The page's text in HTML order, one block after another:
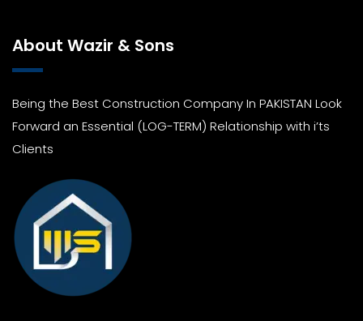
About Wazir & Sons
Being the Best Construction Company In PAKISTAN Look
Forward an Essential (LOG-TERM) Relationship with i’ts
Clients